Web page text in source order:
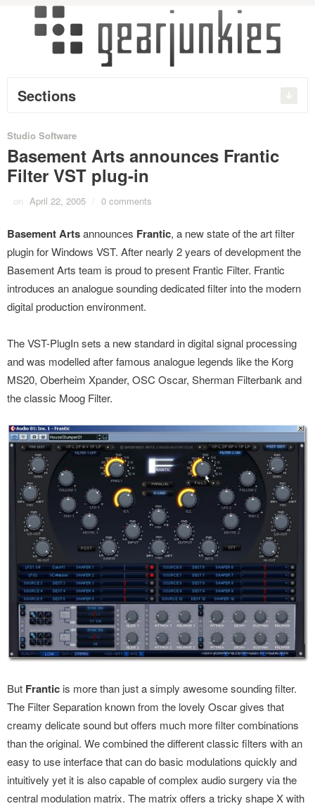
Sections
Studio Software
Basement Arts announces Frantic
Filter VST plug-in
on April 22, 2005 / 0 comments
Basement Artsannounces Frantic, a new state of the art filter
plugin for Windows VST. After nearly 2 years of development the
Basement Arts team is proud to present Frantic Filter. Frantic
introduces an analogue sounding dedicated filter into the modern
digital production environment.
The VST-PlugIn sets a new standard in digital signal processing
and was modelled after famous analogue legends like the Korg
MS20, Oberheim Xpander, OSC Oscar, Sherman Filterbank and
the classic Moog Filter.
But Frantic is more than just a simply awesome sounding filter.
The Filter Separation known from the lovely Oscar gives that
creamy delicate sound but offers much more filter combinations
than the original. We combined the different classic filters with an
easy to use interface that can do basic modulations quickly and
intuitively yet it is also capable of complex audio surgery via the
central modulation matrix. The matrix offers a tricky shape X with